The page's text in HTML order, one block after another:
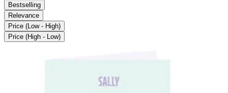
Bestselling
Relevance
Price (Low - High)
Price (High - Low)